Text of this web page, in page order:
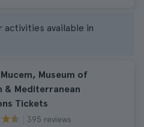
available in
Museum of
& Mediterranean
Tickets
395 reviews